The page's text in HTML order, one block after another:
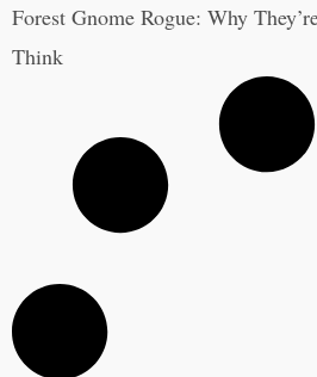
Forest Gnome Rogue: Why
Think